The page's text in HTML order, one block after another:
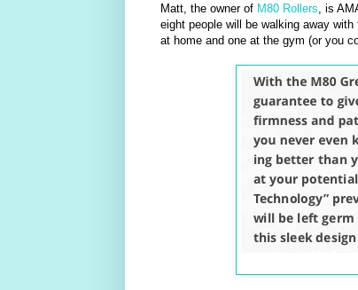
Matt, the owner of M80 Rollers , is
eight people will be walking away
at home and one at the gym (or you